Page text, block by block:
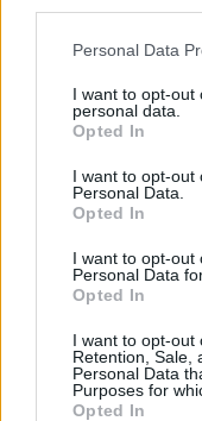
Personal Data
I want to opt-out
personal data.
Opted In
I want to opt-out
Personal Data.
Opted In
I want to opt-out
Personal Data
Opted In
I want to opt-out
Retention, Sale,
Personal Data
Purposes for
Opted In
MUSIC